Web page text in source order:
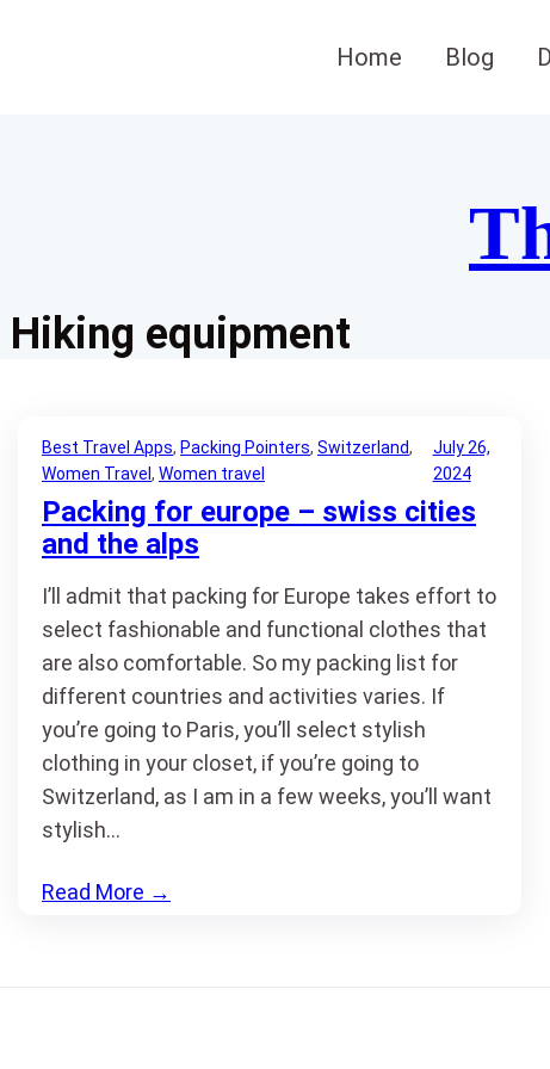
Home Blog
Hiking equipment
Best Travel Apps, Packing Pointers, Switzerland
Women Travel , Women travel
July 26,
2024
Packing for europe – swiss cities
and the alps
I’ll admit that packing for Europe takes effort to
select fashionable and functional clothes that
are also comfortable. So my packing list for
different countries and activities varies. If
you’re going to Paris, you’ll select stylish
clothing in your closet, if you’re going to
Switzerland, as I am in a few weeks, you’ll want
stylish…
Read More →